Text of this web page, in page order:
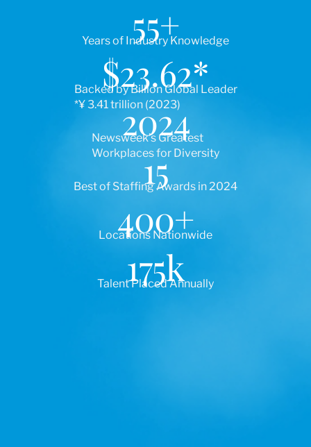
Years of Industry Knowledge
55+
Backed by Billion Global Leader
*¥ 3.41 trillion (2023)
$23.62*
Newsweek’s Greatest
Workplaces for Diversity
2024
Best of Staffing Awards in 2024
15
Locations Nationwide
400+
Talent Placed Annually
175k